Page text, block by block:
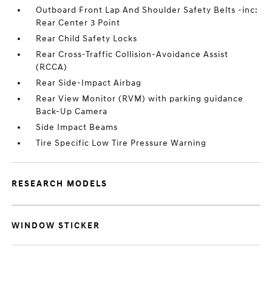
Outboard Front Lap And Shoulder Safety Belts -inc:
Rear Center 3 Point
Rear Child Safety Locks
Rear Cross-Traffic Collision-Avoidance Assist
(RCCA)
Rear Side-Impact Airbag
Rear View Monitor (RVM) with parking guidance
Back-Up Camera
Side Impact Beams
Tire Specific Low Tire Pressure Warning
RESEARCH MODELS
WINDOW STICKER